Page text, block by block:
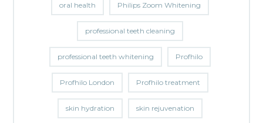
oral health Philips Zoom Whitening
professional teeth cleaning
professional teeth whitening Profhilo
Profhilo London Profhilo treatment
skin hydration skin rejuvenation